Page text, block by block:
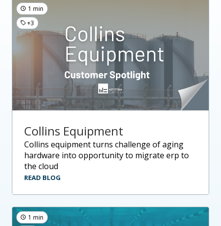
1 min
+3
Collins Equipment
collins equipment turns challenge of aging
hardware into opportunity to migrate erp to
the cloud
READ BLOG
1 min